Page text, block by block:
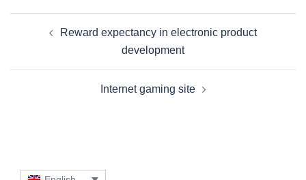
navigationReward expectancy in electronic product
development
Internet gaming site